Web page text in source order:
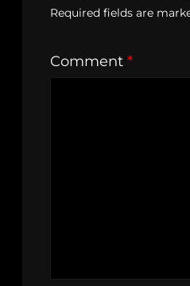
Required fields are
Comment *